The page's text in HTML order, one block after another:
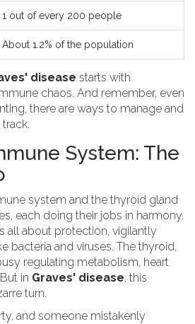
1 out of every 200 people
About 1.2% of the population
disease starts with
chaos. And remember, even
there are ways to manage and
System: The
system and the thyroid gland
each doing their jobs in harmony.
all about protection, vigilantly
bacteria and viruses. The thyroid,
regulating metabolism, heart
in Graves' disease, this
turn.
and someone mistakenly